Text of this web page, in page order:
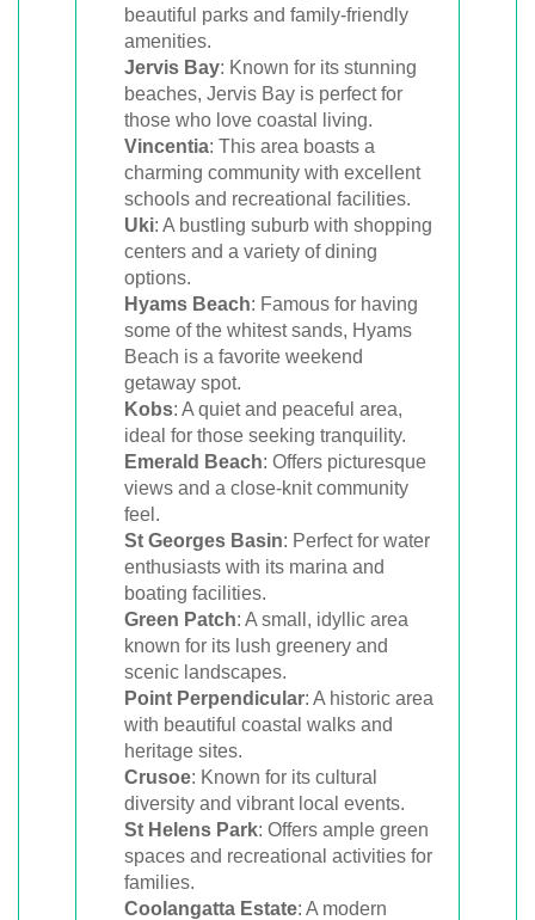
beautiful parks and family-friendly
amenities.
Jervis Bay: Known for its stunning
beaches, Jervis Bay is perfect for
those who love coastal living.
Vincentia: This area boasts a
charming community with excellent
schools and recreational facilities.
Uki: A bustling suburb with shopping
centers and a variety of dining
options.
Hyams Beach: Famous for having
some of the whitest sands, Hyams
Beach is a favorite weekend
getaway spot.
Kobs: A quiet and peaceful area,
ideal for those seeking tranquility.
Emerald Beach: Offers picturesque
views and a close-knit community
feel.
St Georges Basin: Perfect for water
enthusiasts with its marina and
boating facilities.
Green Patch: A small, idyllic area
known for its lush greenery and
scenic landscapes.
Point Perpendicular: A historic area
with beautiful coastal walks and
heritage sites.
Crusoe: Known for its cultural
diversity and vibrant local events.
St Helens Park: Offers ample green
spaces and recreational activities for
families.
Coolangatta Estate: A modern